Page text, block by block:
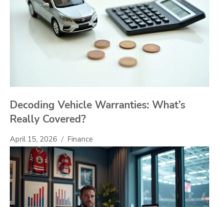
Decoding Vehicle Warranties: What’s
Really Covered?
April 15, 2026 Finance